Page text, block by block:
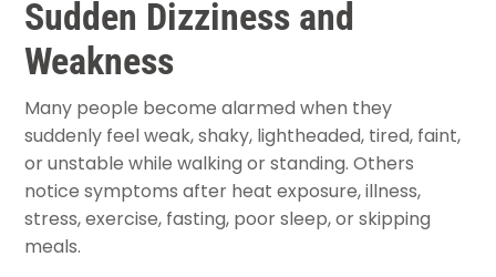
Sudden Dizziness and
Weakness
Many people become alarmed when they
suddenly feel weak, shaky, lightheaded, tired, faint,
or unstable while walking or standing. Others
notice symptoms after heat exposure, illness,
stress, exercise, fasting, poor sleep, or skipping
meals.